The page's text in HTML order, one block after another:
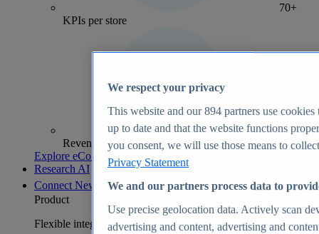
70+
KPIs per store
Revenue analytics and forecasts
Explore eCommerce Insights
Research AI
Connect New
Product
Flexible integration for any environment
We respect your privacy
This website and our894 partners use cookies
up to date and that the website functions
you consent, we will use those means to
Privacy Statement
We and our partners process data to
Use precise geolocation data. Actively scan
advertising and content, advertising and